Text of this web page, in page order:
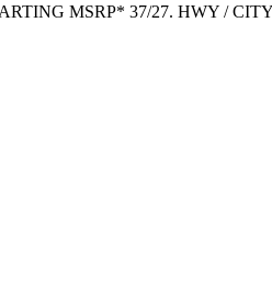
MSRP* 37/27. HWY /